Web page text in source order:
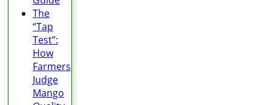
The
“Tap
Test”:
How
Farmers
Judge
Mango